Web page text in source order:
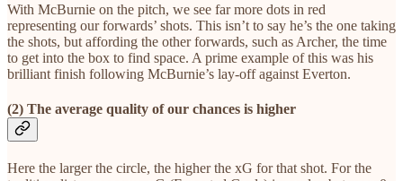
With McBurnie on the pitch, we see far more dots in red
representing our forwards’ shots. This isn’t to say he’s the one taking
the shots, but affording the other forwards, such as Archer, the time
to get into the box to find space. A prime example of this was his
brilliant finish following McBurnie’s lay-off against Everton.
(2) The average quality of our chances is higher
Here the larger the circle, the higher the xG for that shot. For the